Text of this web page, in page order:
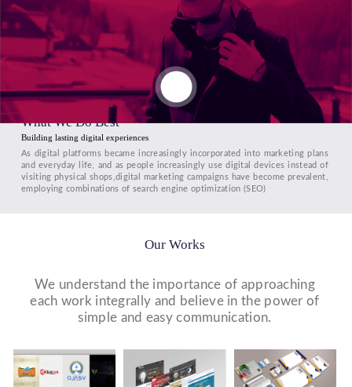
What We Do Best
Building lasting digital experiences
As digital platforms became increasingly incorporated into marketing plans
and everyday life, and as people increasingly use digital devices instead of
visiting physical shops,digital marketing campaigns have become prevalent,
employing combinations of search engine optimization (SEO)
Our Works
We understand the importance of approaching
each work integrally and believe in the power of
simple and easy communication.